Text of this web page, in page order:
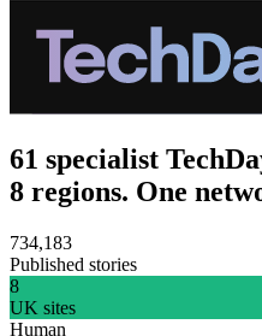
61 specialist
8 regions. One
734,183
Published stories
8
UK sites
Human